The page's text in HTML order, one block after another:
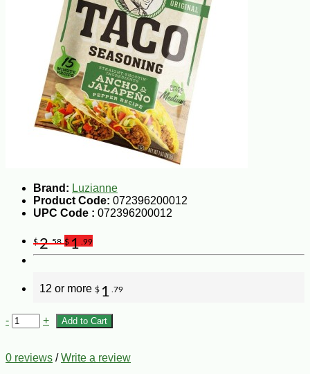
Brand: Luzianne
Product Code: 072396200012
UPC Code : 072396200012
$2.58 $1 .99
12 or more $ 1 .79
- + Add to Cart
0 reviews /Write a review